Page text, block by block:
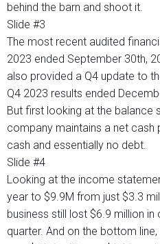
behind the barn and shoot it.
Slide #3
The most recent audited
2023 ended September 30th,
also provided a Q4 update to
Q4 2023 results ended
But first looking at the balance
company maintains a net cash
cash and essentially no debt.
Slide #4
Looking at the income
year to $9.9M from just $3.3
business still lost $6.9 million
quarter. And on the bottom